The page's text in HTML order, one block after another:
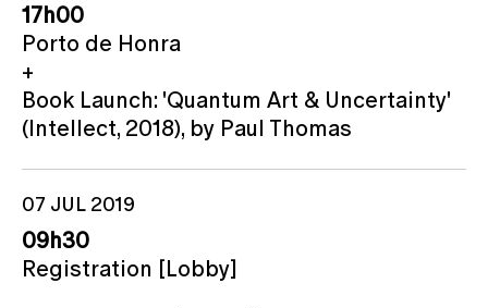
17h00
Porto de Honra
+
Book Launch: 'Quantum Art & Uncertainty'
(Intellect, 2018), by Paul Thomas
07 JUL 2019
09h30
Registration [Lobby]